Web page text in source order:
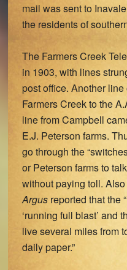
mail was sent to
the residents of
The Farmers Creek
in 1903, with lines
post office. Another
Farmers Creek to the
line from Campbell
E.J. Peterson farms.
go through the
or Peterson farms to
without paying toll.
Argusreported that the
‘running full blast’ and
live several miles from
daily paper.”